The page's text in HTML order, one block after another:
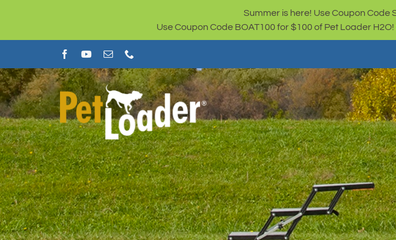
Summer is here! Use Coupon Code
Use Coupon Code BOAT100 for $100 of Pet Loader